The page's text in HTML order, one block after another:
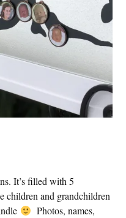
It’s filled with 5
children and grandchildren
Photos, names,